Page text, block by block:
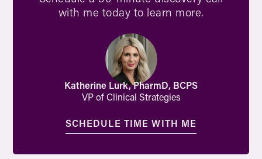
with me today to learn more.
Katherine Lurk, PharmD, BCPS
VP of Clinical Strategies
SCHEDULE TIME WITH ME